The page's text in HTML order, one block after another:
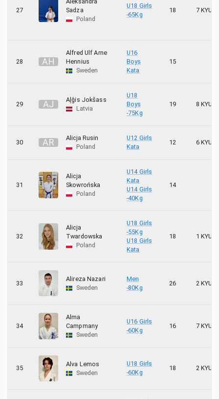
UKS HUBAL Chlewiska KK RONIN
UKS Sparta Grodzisk Mazowiecki
Uppsala Kyokushin Karate 2
Göteborgs Karate Kai
Poznańska Klub Kyokushin Karate
27
Sadza
Poland
U18 Girls
-65Kg
18 7 KYU
28 AH
Alfred Ulf Arne
Hennius
Sweden
U16
Boys
Kata
15
29 AJ
Aļģis Jokšass
Latvia
U18
Boys
-75Kg
19 8 KYU
30 AR
Alicja Rusin
Poland
U12 Girls
Kata
12 6 KYU
31
Alicja
Skowrońska
Poland
U14 Girls
Kata
U14 Girls
-40Kg
14
32
Alicja
Twardowska
Poland
U18 Girls
-55Kg
U18 Girls
Kata
18 1 KYU
33
Alireza Nazari
Sweden
Men
-80Kg
26 2 KYU
34
Alma
Campmany
Sweden
U16 Girls
-60Kg
16 7 KYU
35
Alva Lemos
Sweden
U18 Girls
-60Kg
18 2 KYU